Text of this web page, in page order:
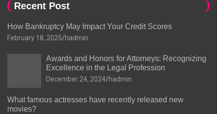
Recent Post
How Bankruptcy May Impact Your Credit Scores
February 18, 2025 hadmin
Awards and Honors for Attorneys: Recognizing
Excellence in the Legal Profession
December 24, 2024 hadmin
What famous actresses have recently released new
movies?